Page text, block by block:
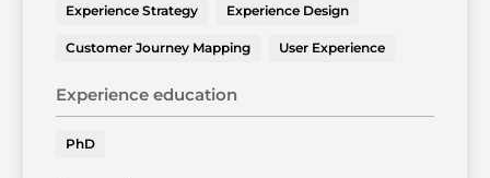
Experience Strategy Experience Design
Customer Journey Mapping User Experience
Experience education
PhD